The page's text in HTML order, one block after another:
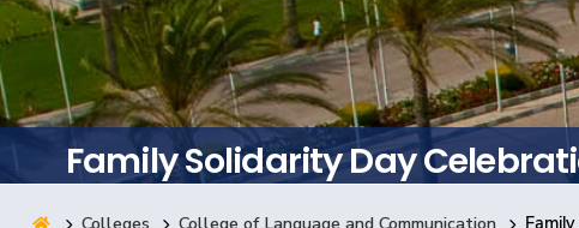
Academics
Students
Research
Family Solidarity Day
Colleges College of Language and Communication